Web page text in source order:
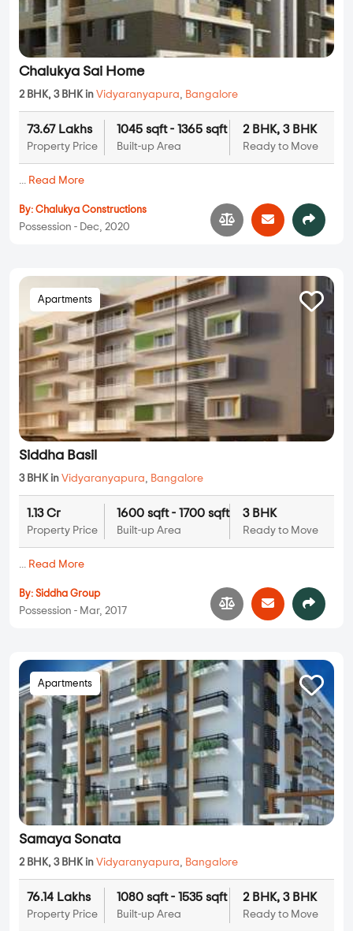
Chalukya Sai Home
2 BHK, 3 BHK in Vidyaranyapura, Bangalore
73.67 Lakhs
Property Price
1045 sqft - 1365 sqft
Built-up Area
2 BHK, 3 BHK
Ready to Move
... Read More
By: Chalukya Constructions
Possession - Dec, 2020
Apartments
Siddha Basil
3 BHK in Vidyaranyapura, Bangalore
1.13 Cr
Property Price
1600 sqft - 1700 sqft
Built-up Area
3 BHK
Ready to Move
... Read More
By: Siddha Group
Possession - Mar, 2017
Apartments
Samaya Sonata
2 BHK, 3 BHK in Vidyaranyapura, Bangalore
76.14 Lakhs
Property Price
1080 sqft - 1535 sqft
Built-up Area
2 BHK, 3 BHK
Ready to Move